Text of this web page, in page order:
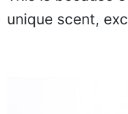
unique scent,